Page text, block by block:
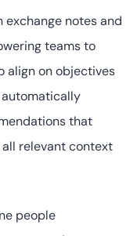
4.5/5
notes and
teams to
align on objectives
that
relevant context
people